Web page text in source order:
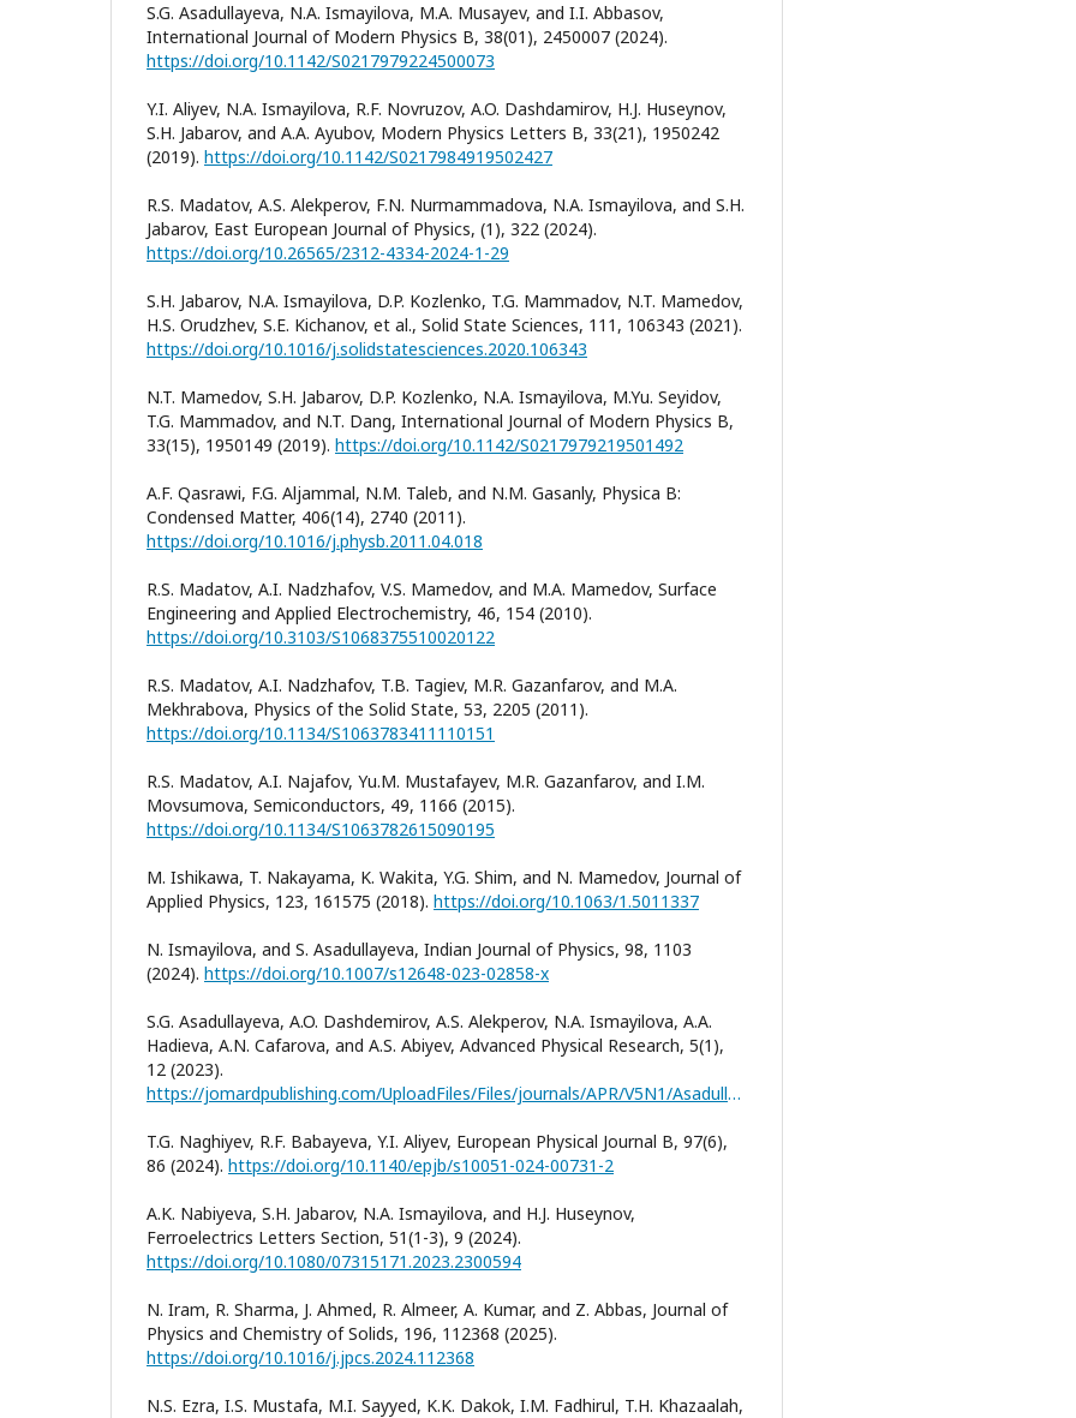
S.G. Asadullayeva, N.A. Ismayilova, M.A. Musayev, and I.I. Abbasov,
International Journal of Modern Physics B, 38(01), 2450007 (2024).
https://doi.org/10.1142/S0217979224500073
Y.I. Aliyev, N.A. Ismayilova, R.F. Novruzov, A.O. Dashdamirov, H.J. Huseynov,
S.H. Jabarov, and A.A. Ayubov, Modern Physics Letters B, 33(21), 1950242
(2019). https://doi.org/10.1142/S0217984919502427
R.S. Madatov, A.S. Alekperov, F.N. Nurmammadova, N.A. Ismayilova, and S.H.
Jabarov, East European Journal of Physics, (1), 322 (2024).
https://doi.org/10.26565/2312-4334-2024-1-29
S.H. Jabarov, N.A. Ismayilova, D.P. Kozlenko, T.G. Mammadov, N.T. Mamedov,
H.S. Orudzhev, S.E. Kichanov, et al., Solid State Sciences, 111, 106343 (2021).
https://doi.org/10.1016/j.solidstatesciences.2020.106343
N.T. Mamedov, S.H. Jabarov, D.P. Kozlenko, N.A. Ismayilova, M.Yu. Seyidov,
T.G. Mammadov, and N.T. Dang, International Journal of Modern Physics B,
33(15), 1950149 (2019). https://doi.org/10.1142/S0217979219501492
A.F. Qasrawi, F.G. Aljammal, N.M. Taleb, and N.M. Gasanly, Physica B:
Condensed Matter, 406(14), 2740 (2011).
https://doi.org/10.1016/j.physb.2011.04.018
R.S. Madatov, A.I. Nadzhafov, V.S. Mamedov, and M.A. Mamedov, Surface
Engineering and Applied Electrochemistry, 46, 154 (2010).
https://doi.org/10.3103/S1068375510020122
R.S. Madatov, A.I. Nadzhafov, T.B. Tagiev, M.R. Gazanfarov, and M.A.
Mekhrabova, Physics of the Solid State, 53, 2205 (2011).
https://doi.org/10.1134/S1063783411110151
R.S. Madatov, A.I. Najafov, Yu.M. Mustafayev, M.R. Gazanfarov, and I.M.
Movsumova, Semiconductors, 49, 1166 (2015).
https://doi.org/10.1134/S1063782615090195
M. Ishikawa, T. Nakayama, K. Wakita, Y.G. Shim, and N. Mamedov, Journal of
Applied Physics, 123, 161575 (2018). https://doi.org/10.1063/1.5011337
N. Ismayilova, and S. Asadullayeva, Indian Journal of Physics, 98, 1103
(2024). https://doi.org/10.1007/s12648-023-02858-x
S.G. Asadullayeva, A.O. Dashdemirov, A.S. Alekperov, N.A. Ismayilova, A.A.
Hadieva, A.N. Cafarova, and A.S. Abiyev, Advanced Physical Research, 5(1),
12 (2023).
https://jomardpublishing.com/UploadFiles/Files/journals/APR/V5N1/Asadullayeva_et_al.pdf
T.G. Naghiyev, R.F. Babayeva, Y.I. Aliyev, European Physical Journal B, 97(6),
86 (2024). https://doi.org/10.1140/epjb/s10051-024-00731-2
A.K. Nabiyeva, S.H. Jabarov, N.A. Ismayilova, and H.J. Huseynov,
Ferroelectrics Letters Section, 51(1-3), 9 (2024).
https://doi.org/10.1080/07315171.2023.2300594
N. Iram, R. Sharma, J. Ahmed, R. Almeer, A. Kumar, and Z. Abbas, Journal of
Physics and Chemistry of Solids, 196, 112368 (2025).
https://doi.org/10.1016/j.jpcs.2024.112368
N.S. Ezra, I.S. Mustafa, M.I. Sayyed, K.K. Dakok, I.M. Fadhirul, T.H. Khazaalah,